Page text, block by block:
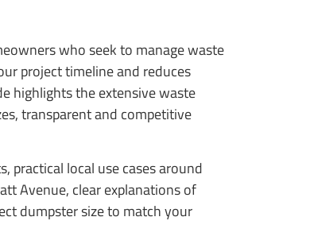
who seek to manage waste
project timeline and reduces
highlights the extensive waste
transparent and competitive
practical local use cases around
Avenue, clear explanations of
dumpster size to match your